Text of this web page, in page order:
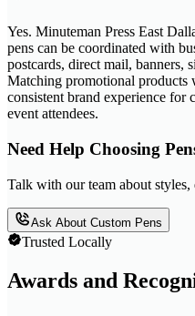
Yes. Minuteman Press East
pens can be coordinated with
postcards, direct mail, banners,
Matching promotional products
consistent brand experience for
event attendees.
Need Help Choosing
Talk with our team about
Ask About Custom Pens
Trusted Locally
Awards and